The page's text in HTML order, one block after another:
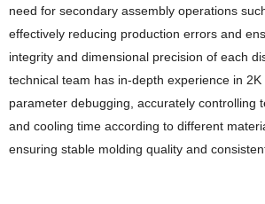
need for secondary assembly operations
effectively reducing production errors and
integrity and dimensional precision of each
technical team has in-depth experience in 2K
parameter debugging, accurately controlling
and cooling time according to different
ensuring stable molding quality and